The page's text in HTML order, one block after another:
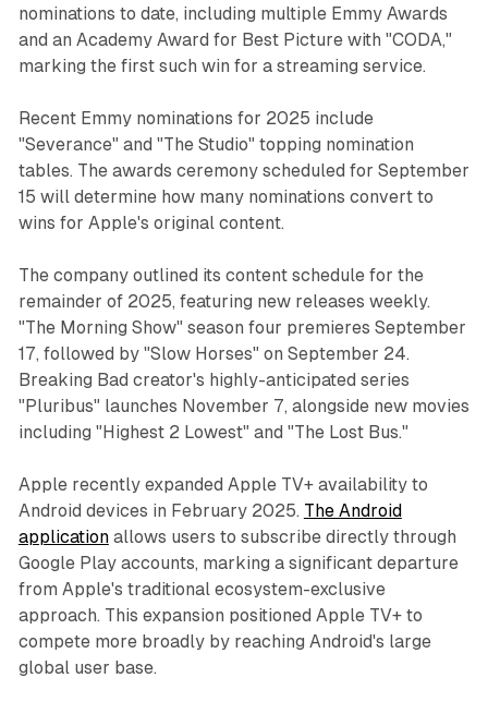
nominations to date, including multiple Emmy Awards
and an Academy Award for Best Picture with "CODA,"
marking the first such win for a streaming service.
Recent Emmy nominations for 2025 include
"Severance" and "The Studio" topping nomination
tables. The awards ceremony scheduled for September
15 will determine how many nominations convert to
wins for Apple's original content.
The company outlined its content schedule for the
remainder of 2025, featuring new releases weekly.
"The Morning Show" season four premieres September
17, followed by "Slow Horses" on September 24.
Breaking Bad creator's highly-anticipated series
"Pluribus" launches November 7, alongside new movies
including "Highest 2 Lowest" and "The Lost Bus."
Apple recently expanded Apple TV+ availability to
Android devices in February 2025. The Android
applicationallows users to subscribe directly through
Google Play accounts, marking a significant departure
from Apple's traditional ecosystem-exclusive
approach. This expansion positioned Apple TV+ to
compete more broadly by reaching Android's large
global user base.